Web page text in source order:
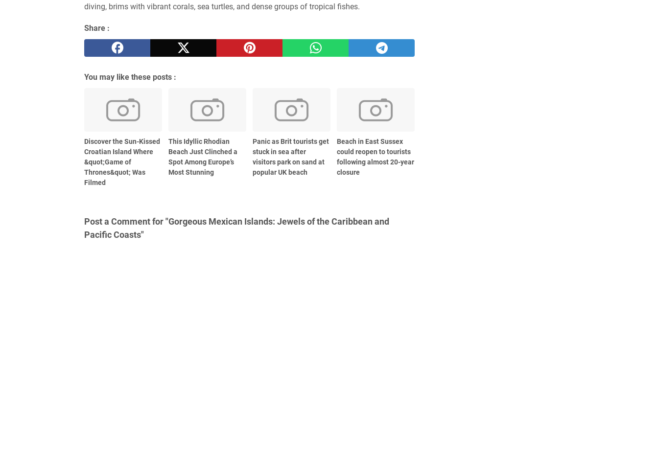
diving, brims with vibrant corals, sea turtles, and dense groups of tropical fishes.
Share :
You may like these posts :
Discover the Sun-Kissed
Croatian Island Where
&quot;Game of
Thrones&quot; Was
Filmed
This Idyllic Rhodian
Beach Just Clinched a
Spot Among Europe’s
Most Stunning
Panic as Brit tourists get
stuck in sea after
visitors park on sand at
popular UK beach
Beach in East Sussex
could reopen to tourists
following almost 20-year
closure
Post a Comment for "Gorgeous Mexican Islands: Jewels of the Caribbean and
Pacific Coasts"